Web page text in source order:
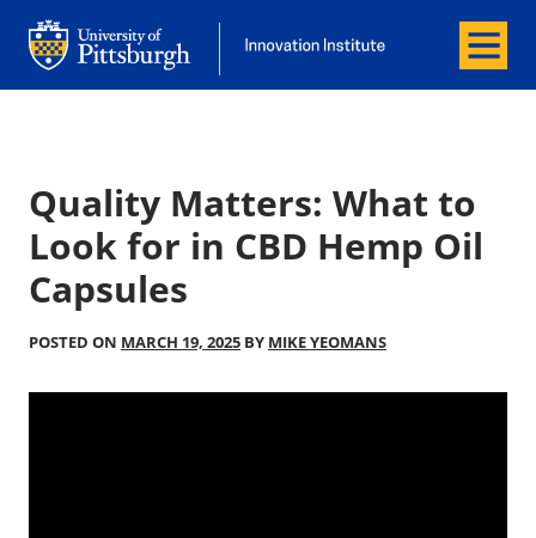
Office of Innovation and Entrepreneurship
Office of Innovation and
Menu
Quality Matters: What to
Look for in CBD Hemp Oil
Capsules
POSTED ON MARCH 19, 2025 BY MIKE YEOMANS